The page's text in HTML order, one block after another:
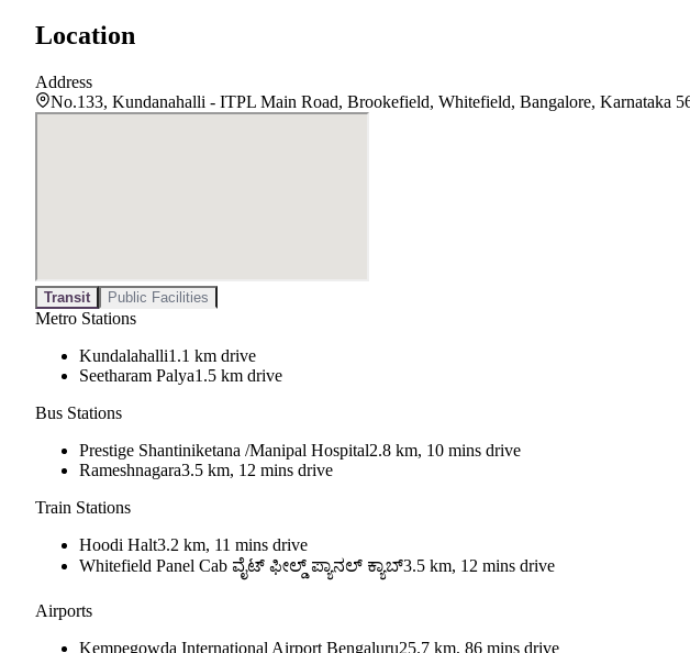
Location
Address
No.133, Kundanahalli - ITPL Main Road, Brookefield, Whitefield, Bangalore, Karnataka
Transit Public Facilities
Metro Stations
Kundalahalli1.1 km drive
Seetharam Palya1.5 km drive
Bus Stations
Prestige Shantiniketana /Manipal Hospital2.8 km, 10 mins drive
Rameshnagara3.5 km, 12 mins drive
Train Stations
Hoodi Halt3.2 km, 11 mins drive
Whitefield Panel Cab ವೈಟ್ ಫೀಲ್ಡ್ ಪ್ಯಾನಲ್ ಕ್ಯಾಬ್3.5 km, 12 mins drive
Airports
Kempegowda International Airport Bengaluru25.7 km, 86 mins drive